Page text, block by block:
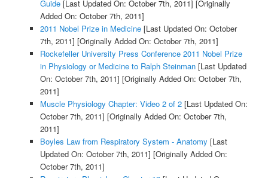
Guide[Last Updated On: October 7th, 2011] [Originally
Added On: October 7th, 2011]
2011 Nobel Prize in Medicine[Last Updated On: October
7th, 2011] [Originally Added On: October 7th, 2011]
Rockefeller University Press Conference 2011 Nobel Prize
in Physiology or Medicine to Ralph Steinman[Last Updated
On: October 7th, 2011] [Originally Added On: October 7th,
2011]
Muscle Physiology Chapter: Video 2 of 2[Last Updated On:
October 7th, 2011] [Originally Added On: October 7th,
2011]
Boyles Law from Respiratory System - Anatomy [Last
Updated On: October 7th, 2011] [Originally Added On:
October 7th, 2011]